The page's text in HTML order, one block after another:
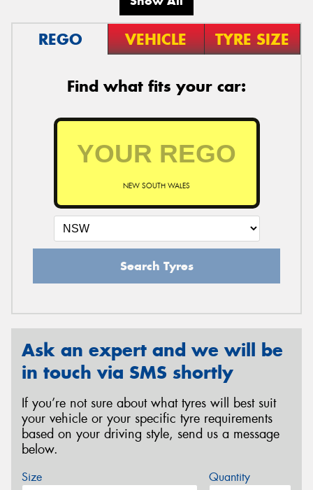
REGO VEHICLE TYRE SIZE
Find what fits your car:
NEW SOUTH WALES
Search Tyres
Ask an expert and we will be
in touch via SMS shortly
If you’re not sure about what tyres will best suit
your vehicle or your specific tyre requirements
based on your driving style, send us a message
below.
Size Quantity